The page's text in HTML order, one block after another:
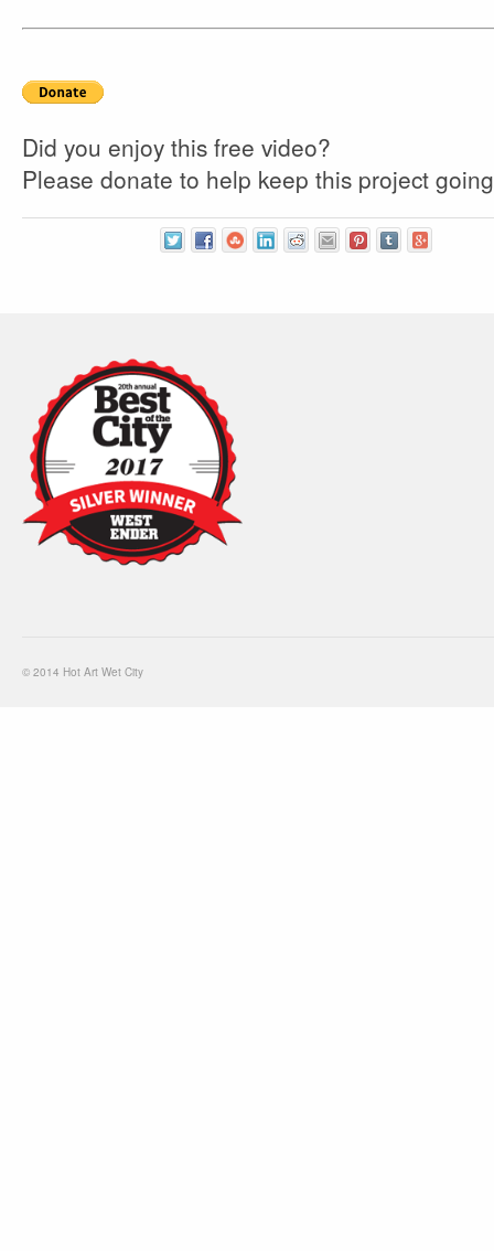
Did you enjoy this free video?
Please donate to help keep this project
© 2014 Hot Art Wet City